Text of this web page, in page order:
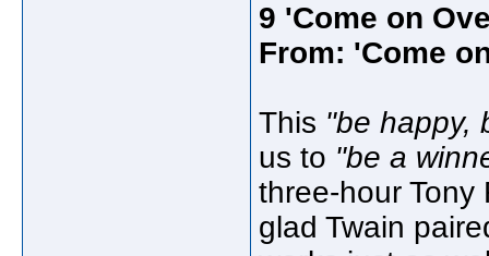
9 'Come on
From: 'Come
This "be happy,
us to "be a
three-hour
glad Twain